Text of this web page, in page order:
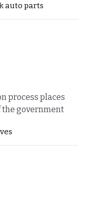
auto parts
process places
the government